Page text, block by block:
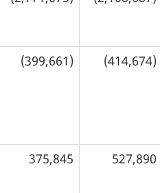
(399,661) (414,674)
375,845 527,890